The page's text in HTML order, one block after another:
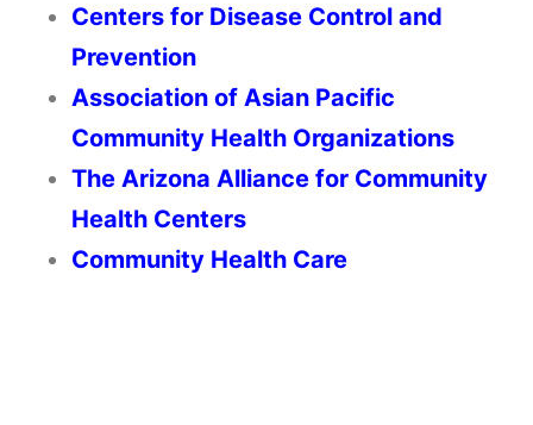
Centers for Disease Control and
Prevention
Association of Asian Pacific
Community Health Organizations
The Arizona Alliance for Community
Health Centers
Community Health Care